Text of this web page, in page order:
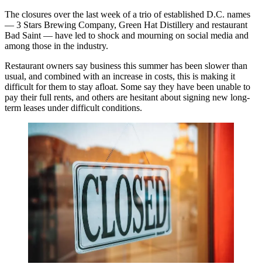
The closures over the last week of a trio of established D.C. names
— 3 Stars Brewing Company, Green Hat Distillery and restaurant
Bad Saint — have led to shock and mourning on social media and
among those in the industry.
Restaurant owners say business this summer has been slower than
usual, and combined with an increase in costs, this is making it
difficult for them to stay afloat. Some say they have been unable to
pay their full rents, and others are hesitant about signing new long-
term leases under difficult conditions.